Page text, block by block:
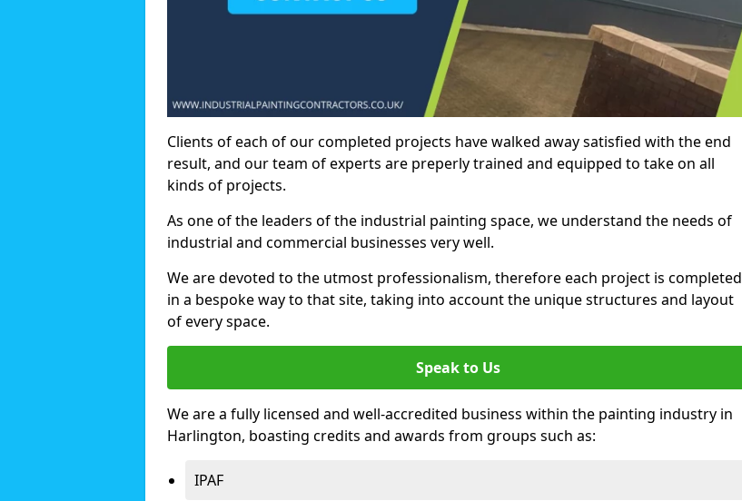
Clients of each of our completed projects have walked away satisfied with the end
result, and our team of experts are preperly trained and equipped to take on all
kinds of projects.
As one of the leaders of the industrial painting space, we understand the needs of
industrial and commercial businesses very well.
We are devoted to the utmost professionalism, therefore each project is completed
in a bespoke way to that site, taking into account the unique structures and layout
of every space.
Speak to Us
We are a fully licensed and well-accredited business within the painting industry in
Harlington, boasting credits and awards from groups such as:
IPAF